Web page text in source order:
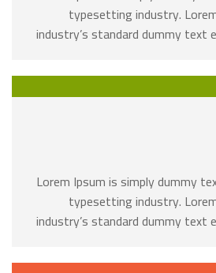
typesetting industry.
industry’s standard dummy text
Lorem Ipsum is simply dummy
typesetting industry.
industry’s standard dummy text